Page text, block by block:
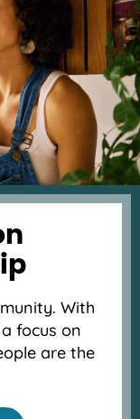
With
focus on
are the